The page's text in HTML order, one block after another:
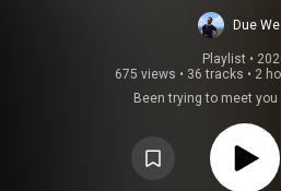
Due
Playlist •
675 views • 36 tracks • 2
Been trying to meet